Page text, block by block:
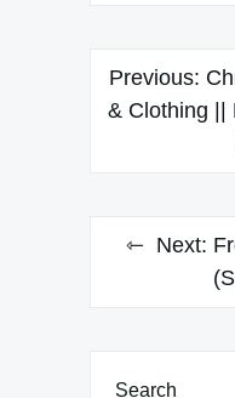
Post
navigation
Previous:
& Clothing ||
Next:
Search